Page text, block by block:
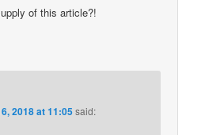
of this article?!
2018 at 11:05said: